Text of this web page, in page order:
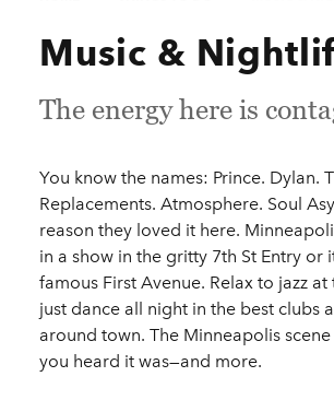
Music &
The energy here is
You know the names: Prince. Dylan.
Replacements. Atmosphere. Soul
reason they loved it here.
in a show in the gritty 7th St Entry or
famous First Avenue. Relax to jazz
just dance all night in the best clubs
around town. The Minneapolis
you heard it was—and more.